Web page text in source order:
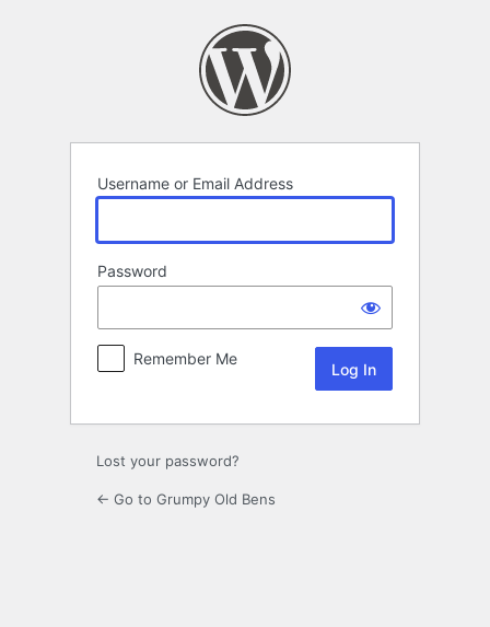
Username or Email Address
Password
Remember Me
Lost your password?
← Go to Grumpy Old Bens